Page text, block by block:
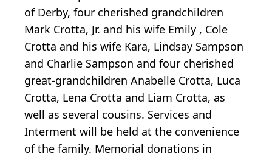
of Derby, four cherished grandchildren
Mark Crotta, Jr. and his wife Emily , Cole
Crotta and his wife Kara, Lindsay Sampson
and Charlie Sampson and four cherished
great-grandchildren Anabelle Crotta, Luca
Crotta, Lena Crotta and Liam Crotta, as
well as several cousins. Services and
Interment will be held at the convenience
of the family. Memorial donations in